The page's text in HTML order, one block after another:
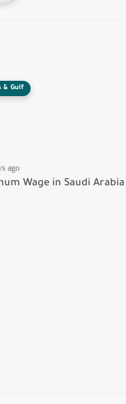
& Gulf
ago
Wage in Saudi Arabia